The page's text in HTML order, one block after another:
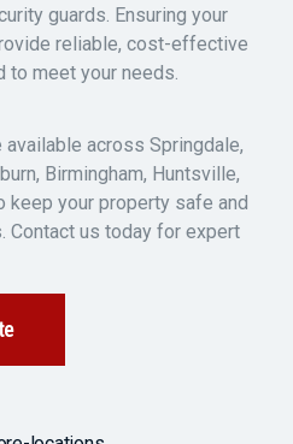
guards. Ensuring your
reliable, cost-effective
to meet your needs.
across Springdale,
Birmingham, Huntsville,
keep your property safe and
Contact us today for expert